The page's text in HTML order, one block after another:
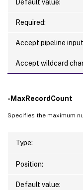
Default value:
Required:
Accept pipeline
Accept wildcard
-MaxRecordCount
Specifies the maximum
Type:
Position:
Default value: